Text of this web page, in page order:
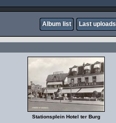
Album list Last uploads
Stationsplein Hotel ter Burg